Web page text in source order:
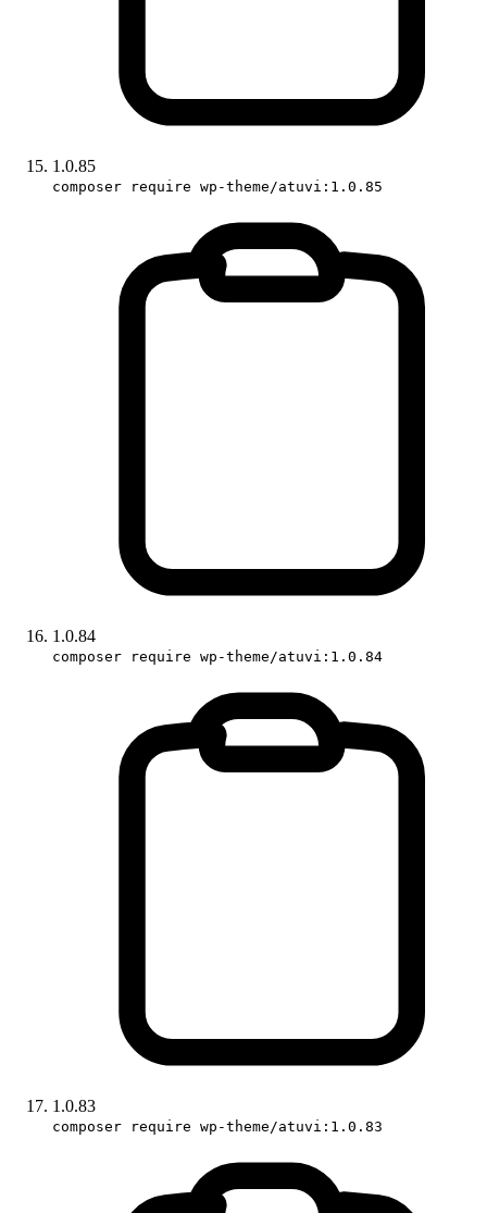
1.0.85
composer require wp-theme/atuvi:1.0.85
1.0.84
composer require wp-theme/atuvi:1.0.84
1.0.83
composer require wp-theme/atuvi:1.0.83